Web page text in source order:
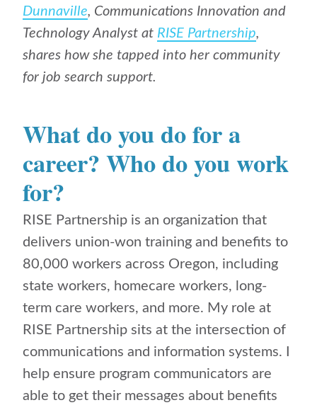
Dunnaville, Communications Innovation and
Technology Analyst at RISE Partnership,
shares how she tapped into her community
for job search support.
What do you do for a
career? Who do you work
for?
RISE Partnership is an organization that
delivers union-won training and benefits to
80,000 workers across Oregon, including
state workers, homecare workers, long-
term care workers, and more. My role at
RISE Partnership sits at the intersection of
communications and information systems. I
help ensure program communicators are
able to get their messages about benefits